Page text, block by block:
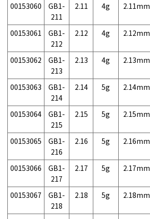
00153060
GB1-
211
2.11 4g 2.11mm
00153061
GB1-
212
2.12 4g 2.12mm
00153062
GB1-
213
2.13 4g 2.13mm
00153063
GB1-
214
2.14 5g 2.14mm
00153064
GB1-
215
2.15 5g 2.15mm
00153065
GB1-
216
2.16 5g 2.16mm
00153066
GB1-
217
2.17 5g 2.17mm
00153067
GB1-
218
2.18 5g 2.18mm